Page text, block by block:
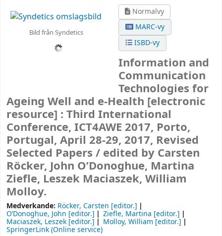
Bild från Syndetics
Normalvy
MARC-vy
ISBD-vy
Information and
Communication
Technologies for
Ageing Well and e-Health [electronic
resource] : Third International
Conference, ICT4AWE 2017, Porto,
Portugal, April 28-29, 2017, Revised
Selected Papers / edited by Carsten
Röcker, John O’Donoghue, Martina
Ziefle, Leszek Maciaszek, William
Molloy.
Medverkande: Röcker, Carsten [editor.]
O’Donoghue, John [editor.] Ziefle, Martina [editor.]
Maciaszek, Leszek [editor.] Molloy, William [editor.]
SpringerLink (Online service)